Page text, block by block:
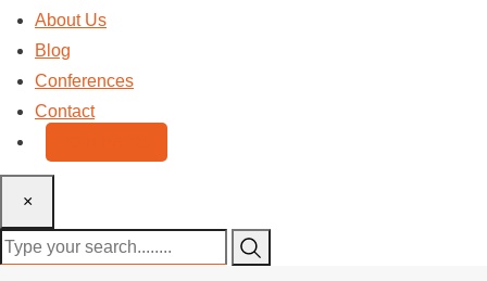
About Us
Blog
Conferences
Contact
×